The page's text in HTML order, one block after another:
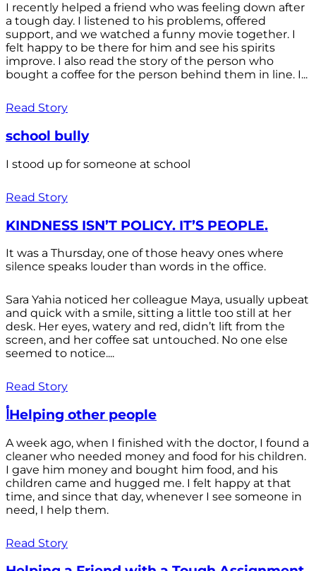
I recently helped a friend who was feeling down after
a tough day. I listened to his problems, offered
support, and we watched a funny movie together. I
felt happy to be there for him and see his spirits
improve. I also read the story of the person who
bought a coffee for the person behind them in line. I...
Read Story
school bully
I stood up for someone at school
Read Story
KINDNESS ISN’T POLICY. IT’S PEOPLE.
It was a Thursday, one of those heavy ones where
silence speaks louder than words in the office.
Sara Yahia noticed her colleague Maya, usually upbeat
and quick with a smile, sitting a little too still at her
desk. Her eyes, watery and red, didn’t lift from the
screen, and her coffee sat untouched. No one else
seemed to notice....
Read Story
أHelping other people
A week ago, when I finished with the doctor, I found a
cleaner who needed money and food for his children.
I gave him money and bought him food, and his
children came and hugged me. I felt happy at that
time, and since that day, whenever I see someone in
need, I help them.
Read Story